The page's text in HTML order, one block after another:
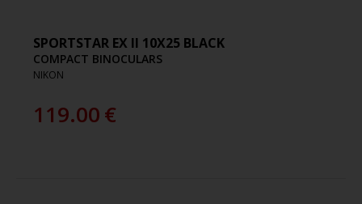
SPORTSTAR EX II 10X25 BLACK
COMPACT BINOCULARS
NIKON
119.00€